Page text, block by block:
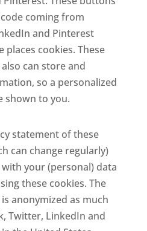
coming from
and Pinterest
places cookies. These
can store and
so a personalized
shown to you.
statement of these
can change regularly)
your (personal) data
these cookies. The
anonymized as much
Twitter, LinkedIn and